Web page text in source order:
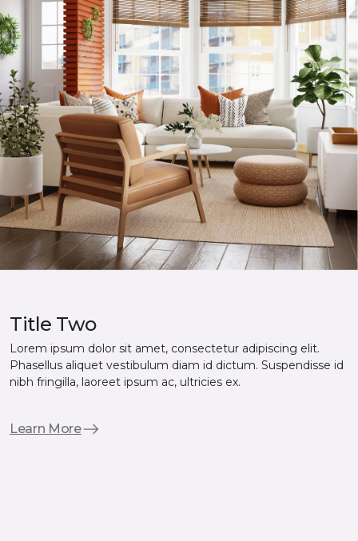
Title Two
Lorem ipsum dolor sit amet, consectetur adipiscing elit.
Phasellus aliquet vestibulum diam id dictum. Suspendisse id
nibh fringilla, laoreet ipsum ac, ultricies ex.
Learn More